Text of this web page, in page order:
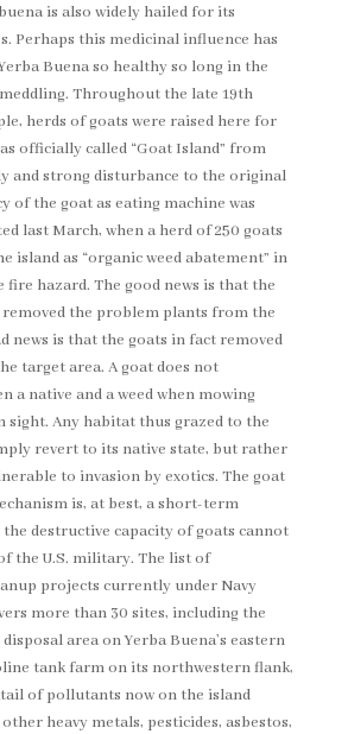
is also widely hailed for its
Perhaps this medicinal influence has
Buena so healthy so long in the
Throughout the late 19th
herds of goats were raised here for
officially called “Goat Island” from
and strong disturbance to the original
of the goat as eating machine was
last March, when a herd of 250 goats
island as “organic weed abatement” in
fire hazard. The good news is that the
removed the problem plants from the
news is that the goats in fact removed
target area. A goat does not
a native and a weed when mowing
sight. Any habitat thus grazed to the
revert to its native state, but rather
to invasion by exotics. The goat
is, at best, a short-term
destructive capacity of goats cannot
the U.S. military. The list of
projects currently under Navy
more than 30 sites, including the
area on Yerba Buena’s eastern
tank farm on its northwestern flank,
of pollutants now on the island
heavy metals, pesticides, asbestos,